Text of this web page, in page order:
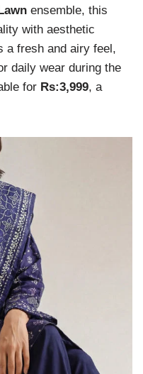
ensemble, this
with aesthetic
a fresh and airy feel,
daily wear during the
for Rs:3,999, a